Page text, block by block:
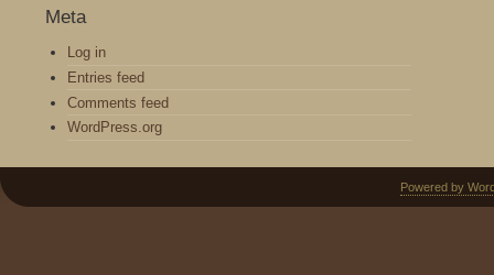
Meta
Log in
Entries feed
Comments feed
WordPress.org
Powered by